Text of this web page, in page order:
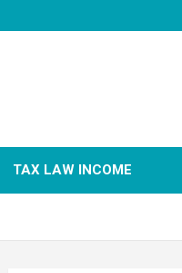
TAX LAW INCOME